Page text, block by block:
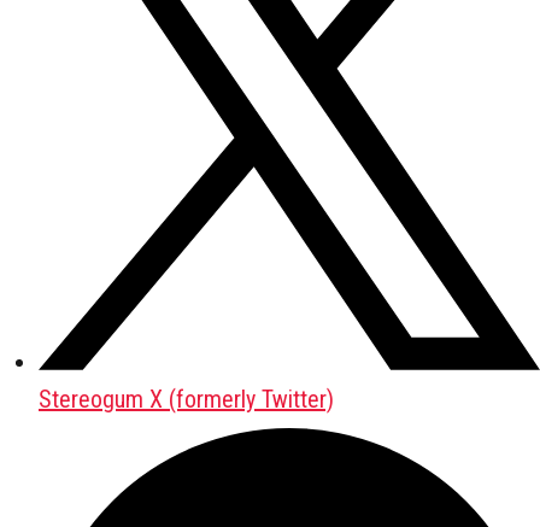
Stereogum X (formerly Twitter)